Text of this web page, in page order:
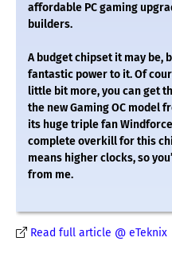
affordable PC gaming
builders.
A budget chipset it may be,
fantastic power to it. Of
little bit more, you can get
the new Gaming OC model
its huge triple fan
complete overkill for this
means higher clocks, so
from me.
Read full article @ eTeknix